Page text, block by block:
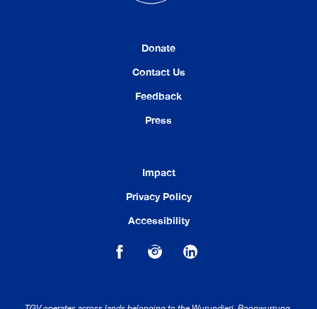
Donate
Contact Us
Feedback
Press
Impact
Privacy Policy
Accessibility